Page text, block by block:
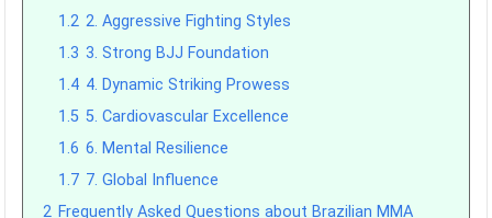
1.2 2. Aggressive Fighting Styles
1.3 3. Strong BJJ Foundation
1.4 4. Dynamic Striking Prowess
1.5 5. Cardiovascular Excellence
1.6 6. Mental Resilience
1.7 7. Global Influence
2 Frequently Asked Questions about Brazilian MMA